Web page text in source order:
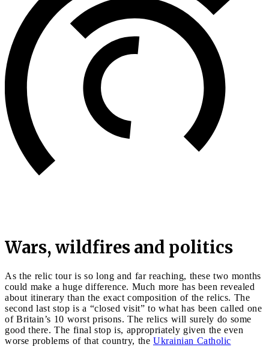
Wars, wildfires and politics
As the relic tour is so long and far reaching, these two months
could make a huge difference. Much more has been revealed
about itinerary than the exact composition of the relics. The
second last stop is a “closed visit” to what has been called one
of Britain’s 10 worst prisons. The relics will surely do some
good there. The final stop is, appropriately given the even
worse problems of that country, the Ukrainian Catholic